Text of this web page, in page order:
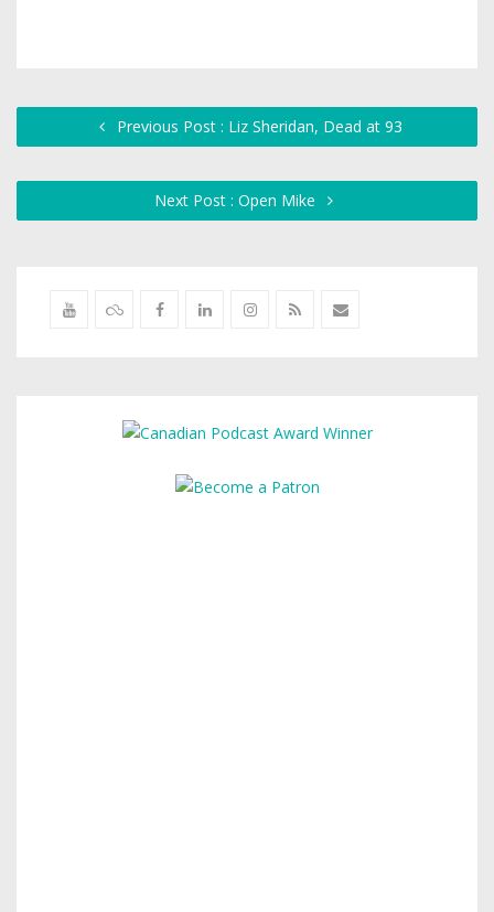
Previous Post : Liz Sheridan, Dead at 93
Next Post : Open Mike